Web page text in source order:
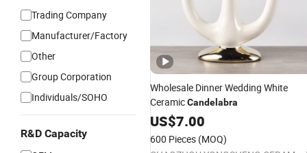
Trading Company
Manufacturer/Factory
Other
Group Corporation
Individuals/SOHO
R&D Capacity
Wholesale Dinner Wedding White
CeramicCandelabra
US$7.00
600 Pieces (MOQ)